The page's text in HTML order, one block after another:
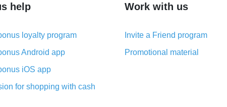
help
loyalty program
Android app
iOS app
for shopping with cash
Work with us
Invite a Friend program
Promotional material